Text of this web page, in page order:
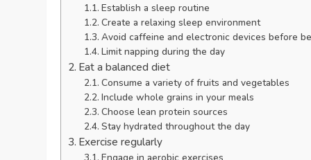
Establish a sleep routine
Create a relaxing sleep environment
Avoid caffeine and electronic devices before
Limit napping during the day
Eat a balanced diet
Consume a variety of fruits and vegetables
Include whole grains in your meals
Choose lean protein sources
Stay hydrated throughout the day
Exercise regularly
Engage in aerobic exercises